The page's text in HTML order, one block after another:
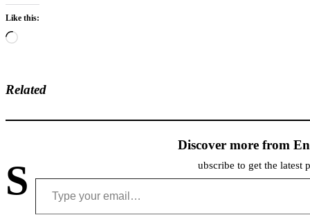
Like this:
Loading…
Related
Discover more from
S ubscribe to get the latest
Type your email…